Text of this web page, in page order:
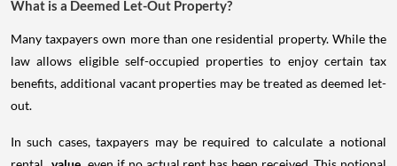
What is a Deemed Let-Out Property?
Many taxpayers own more than one residential property. While the
law allows eligible self-occupied properties to enjoy certain tax
benefits, additional vacant properties may be treated as deemed let-
out.
In such cases, taxpayers may be required to calculate a notional